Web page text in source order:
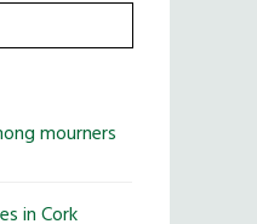
mourners
in Cork